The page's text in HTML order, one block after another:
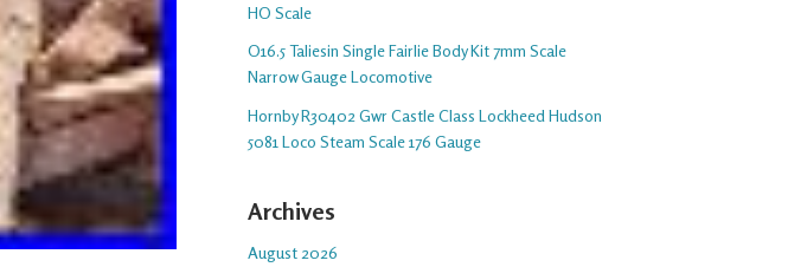
HO Scale
O16.5 Taliesin Single Fairlie Body Kit 7mm Scale
Narrow Gauge Locomotive
Hornby R30402 Gwr Castle Class Lockheed Hudson
5081 Loco Steam Scale 176 Gauge
Archives
August 2026